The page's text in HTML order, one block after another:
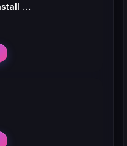
How to change/install custom Xavatars on Jailbroken PS5